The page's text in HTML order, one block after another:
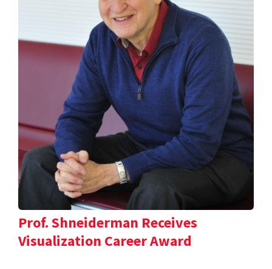
Prof. Shneiderman Receives
Visualization Career Award